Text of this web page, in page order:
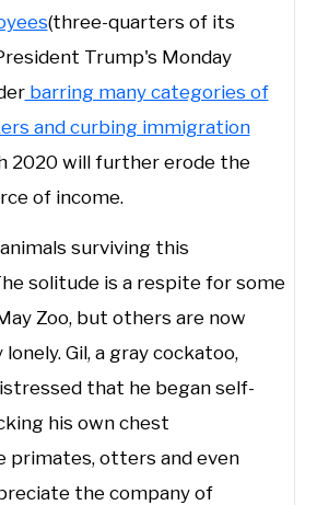
(three-quarters of its
Trump's Monday
barring many categories of
and curbing immigration
2020 will further erode the
of income.
surviving this
solitude is a respite for some
Zoo, but others are now
Gil, a gray cockatoo,
that he began self-
his own chest
primates, otters and even
the company of